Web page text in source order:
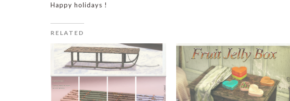
Happy holidays !
RELATED